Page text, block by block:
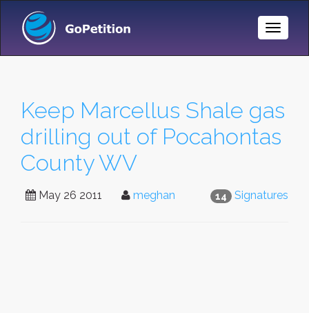
Toggle
Keep Marcellus Shale gas
drilling out of Pocahontas
County WV
14 Signatures
May 26 2011 meghan